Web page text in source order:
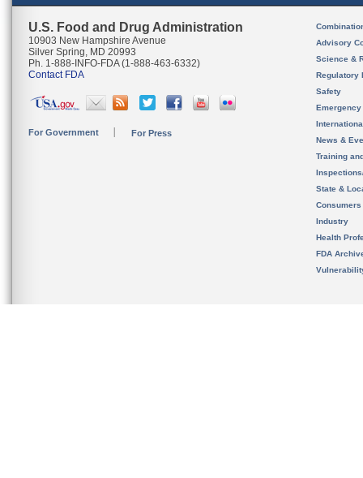
U.S. Food and Drug Administration
10903 New Hampshire Avenue
Silver Spring, MD 20993
Ph. 1-888-INFO-FDA (1-888-463-6332)
Contact FDA
For Government For Press
Advisory
Science &
Regulatory
Safety
News &
Training
State &
Consumers
Industry
Health
FDA